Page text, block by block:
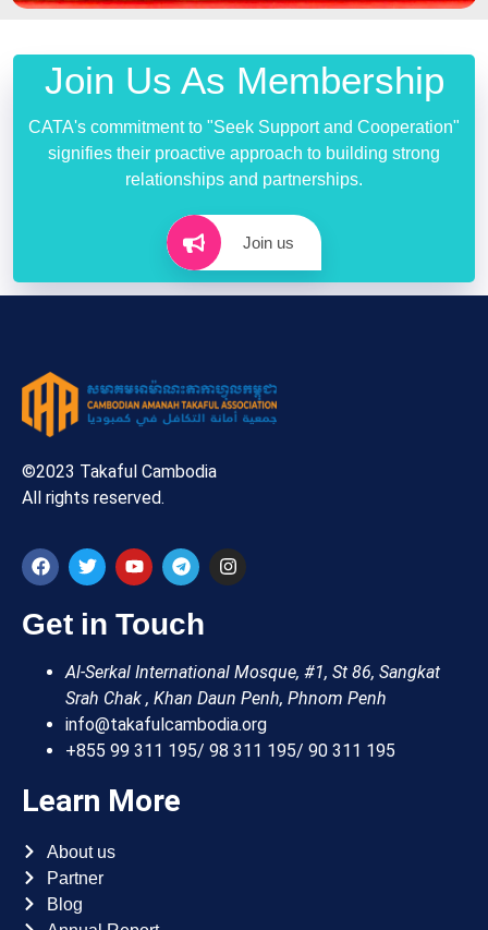
Join Us As Membership
CATA's commitment to "Seek Support and Cooperation"
signifies their proactive approach to building strong
relationships and partnerships.
Join us
©2023 Takaful Cambodia
All rights reserved.
Get in Touch
Al-Serkal International Mosque, #1, St 86, Sangkat
Srah Chak , Khan Daun Penh, Phnom Penh
info@takafulcambodia.org
+855 99 311 195/ 98 311 195/ 90 311 195
Learn More
About us
Partner
Blog